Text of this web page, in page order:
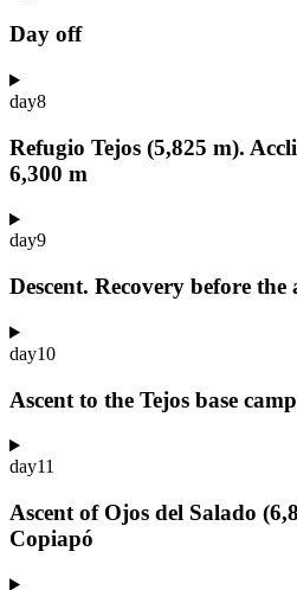
Day off
day8
Refugio Tejos (5,825 m).
6,300 m
day9
Descent. Recovery before the
day10
Ascent to the Tejos base
day11
Ascent of Ojos del Salado
Copiapó